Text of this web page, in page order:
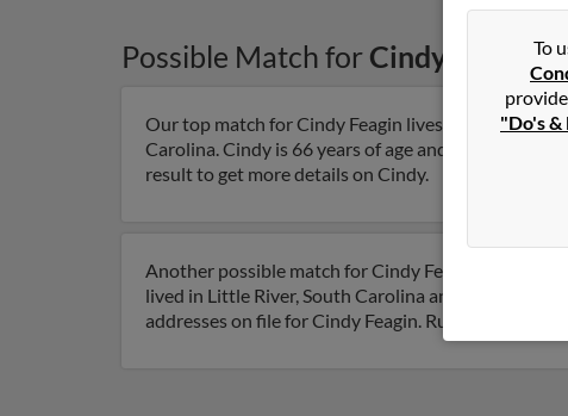
Possible Match for Cindy Feagin
Our top match for Cindy Feagin lives in
Carolina. Cindy is 66 years of age and may be
result to get more details on Cindy.
Another possible match for Cindy Feagin is 68
lived in Little River, South Carolina and is associated
addresses on file for Cindy Feagin. Run a full report
To
"Do's &